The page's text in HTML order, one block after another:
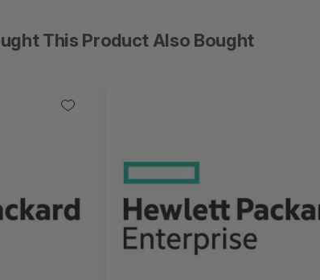
This Product Also Bought